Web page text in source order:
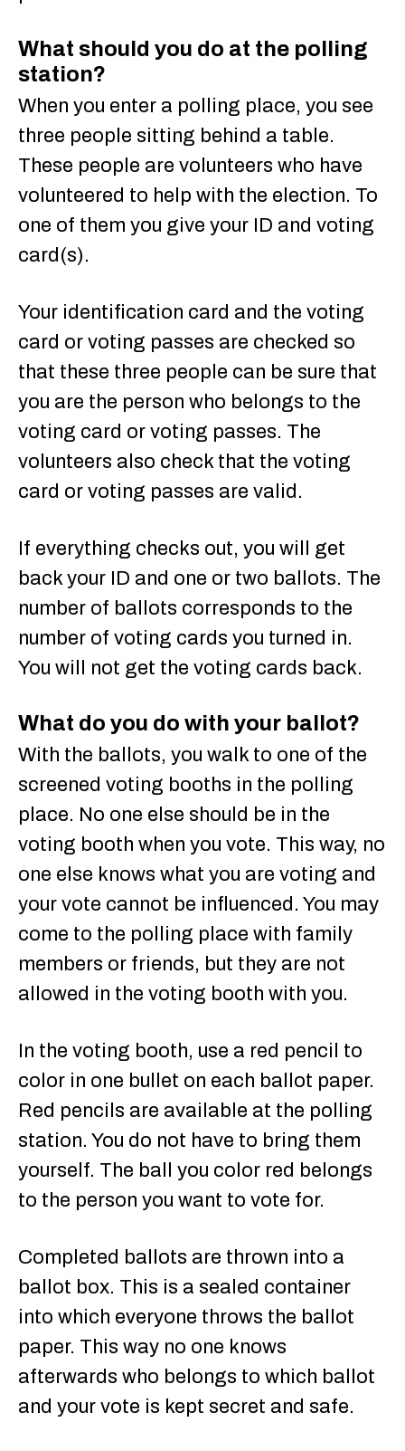
What should you do at the polling
station?
When you enter a polling place, you see
three people sitting behind a table.
These people are volunteers who have
volunteered to help with the election. To
one of them you give your ID and voting
card(s).
Your identification card and the voting
card or voting passes are checked so
that these three people can be sure that
you are the person who belongs to the
voting card or voting passes. The
volunteers also check that the voting
card or voting passes are valid.
If everything checks out, you will get
back your ID and one or two ballots. The
number of ballots corresponds to the
number of voting cards you turned in.
You will not get the voting cards back.
What do you do with your ballot?
With the ballots, you walk to one of the
screened voting booths in the polling
place. No one else should be in the
voting booth when you vote. This way, no
one else knows what you are voting and
your vote cannot be influenced. You may
come to the polling place with family
members or friends, but they are not
allowed in the voting booth with you.
In the voting booth, use a red pencil to
color in one bullet on each ballot paper.
Red pencils are available at the polling
station. You do not have to bring them
yourself. The ball you color red belongs
to the person you want to vote for.
Completed ballots are thrown into a
ballot box. This is a sealed container
into which everyone throws the ballot
paper. This way no one knows
afterwards who belongs to which ballot
and your vote is kept secret and safe.